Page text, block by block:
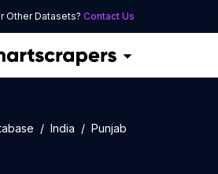
Other Datasets? Contact Us
India
Punjab